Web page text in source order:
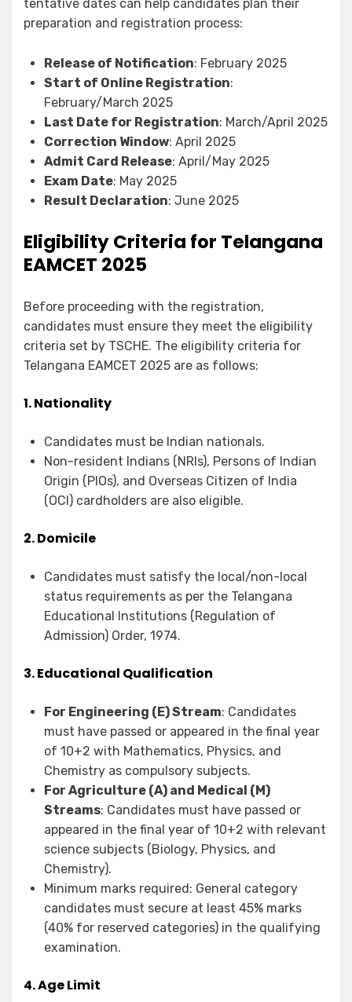
tentative dates can help candidates plan their
preparation and registration process:
Release of Notification: February 2025
Start of Online Registration:
February/March 2025
Last Date for Registration: March/April 2025
Correction Window: April 2025
Admit Card Release: April/May 2025
Exam Date: May 2025
Result Declaration: June 2025
Eligibility Criteria for Telangana
EAMCET 2025
Before proceeding with the registration,
candidates must ensure they meet the eligibility
criteria set by TSCHE. The eligibility criteria for
Telangana EAMCET 2025 are as follows:
1. Nationality
Candidates must be Indian nationals.
Non-resident Indians (NRIs), Persons of Indian
Origin (PIOs), and Overseas Citizen of India
(OCI) cardholders are also eligible.
2. Domicile
Candidates must satisfy the local/non-local
status requirements as per the Telangana
Educational Institutions (Regulation of
Admission) Order, 1974.
3. Educational Qualification
For Engineering (E) Stream: Candidates
must have passed or appeared in the final year
of 10+2 with Mathematics, Physics, and
Chemistry as compulsory subjects.
For Agriculture (A) and Medical (M)
Streams: Candidates must have passed or
appeared in the final year of 10+2 with relevant
science subjects (Biology, Physics, and
Chemistry).
Minimum marks required: General category
candidates must secure at least 45% marks
(40% for reserved categories) in the qualifying
examination.
4. Age Limit